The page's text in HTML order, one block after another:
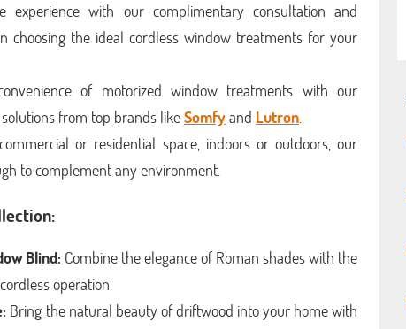
experience with our complimentary consultation and
choosing the ideal cordless window treatments for your
of motorized window treatments with our
from top brands likeSomfyand Lutron
or residential space, indoors or outdoors, our
to complement any environment.
Blind: Combine the elegance of Roman shades with the
operation.
Bring the natural beauty of driftwood into your home with